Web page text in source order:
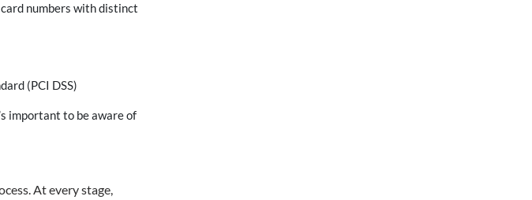
numbers with distinct
(PCI DSS)
important to be aware of
At every stage,